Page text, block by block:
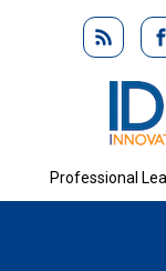
Skip to main
Professional